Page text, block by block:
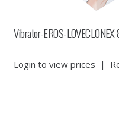
Vibrator-EROS-
Login to view prices |